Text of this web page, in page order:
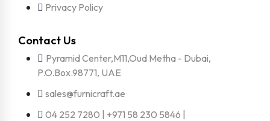
Privacy Policy
Contact Us
Pyramid Center,M11,Oud Metha - Dubai,
P.O.Box.98771, UAE
sales@furnicraft.ae
04 252 7280 | +971 58 230 5846 |